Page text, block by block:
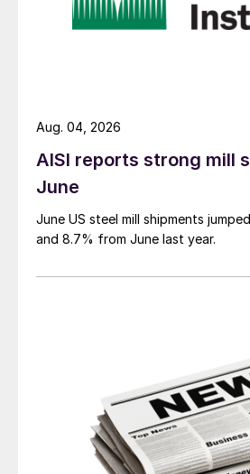
AISI reports strong mill
June
June US steel mill shipments
and 8.7% from June last year.
Aug. 04, 2026